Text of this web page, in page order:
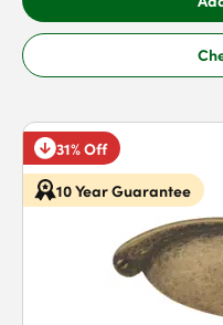
31% Off
10 Year Guarantee